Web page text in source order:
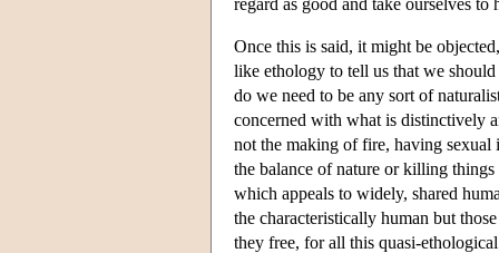
Once this is said, it might be
like ethology to tell us that we
do we need to be any sort of
concerned with what is distinctively
not the making of fire, having sexual
the balance of nature or killing
which appeals to widely, shared
the characteristically human but
they free, for all this quasi-